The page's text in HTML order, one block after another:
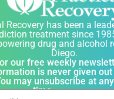
Recovery has been a
treatment since
drug and alcohol
Diego.
our free weekly
is never given
may unsubscribe at any
time.